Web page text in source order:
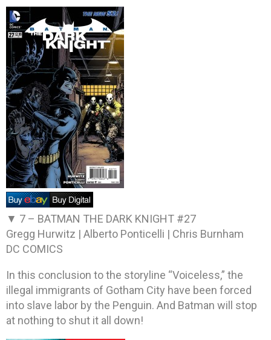
▼ 7 – BATMAN THE DARK KNIGHT #27
Gregg Hurwitz | Alberto Ponticelli | Chris Burnham
DC COMICS
In this conclusion to the storyline “Voiceless,” the
illegal immigrants of Gotham City have been forced
into slave labor by the Penguin. And Batman will stop
at nothing to shut it all down!